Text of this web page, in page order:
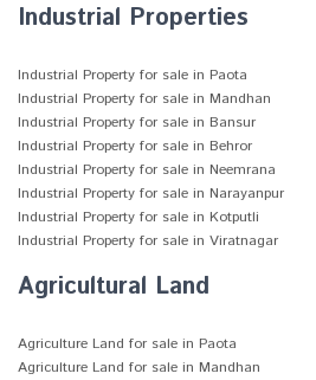
Industrial Properties
Industrial Property for sale in Paota
Industrial Property for sale in Mandhan
Industrial Property for sale in Bansur
Industrial Property for sale in Behror
Industrial Property for sale in Neemrana
Industrial Property for sale in Narayanpur
Industrial Property for sale in Kotputli
Industrial Property for sale in Viratnagar
Agricultural Land
Agriculture Land for sale in Paota
Agriculture Land for sale in Mandhan